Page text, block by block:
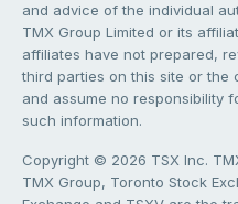
and advice of the individual
TMX Group Limited or its
affiliates have not prepared,
third parties on this site or the
and assume no responsibility
such information.
Copyright © 2026 TSX Inc.
TMX Group, Toronto Stock